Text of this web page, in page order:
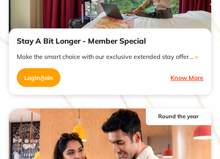
Stay A Bit Longer - Member Special
Make the smart choice with our exclusive extended stay offer...
Login/Join Know More
Round the year